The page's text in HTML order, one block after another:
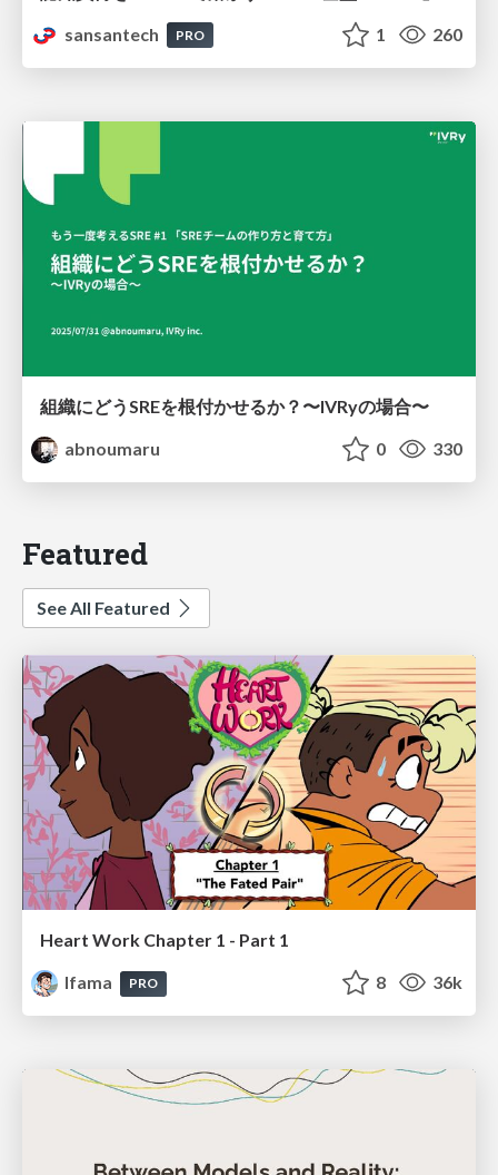
sansantech
PRO 1 260
組織にどうSREを根付かせるか？〜IVRyの場合〜
abnoumaru
0 330
Featured
See All Featured
Heart Work Chapter 1 - Part 1
lfama
PRO 8 36k